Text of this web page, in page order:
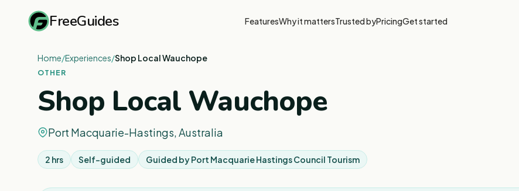
FreeGuides FeaturesWhy it mattersTrusted byPricingGet started
Home/Experiences/Shop Local Wauchope
OTHER
Shop Local Wauchope
Port Macquarie-Hastings, Australia
2 hrs Self-guided Guided byPort Macquarie Hastings Council Tourism